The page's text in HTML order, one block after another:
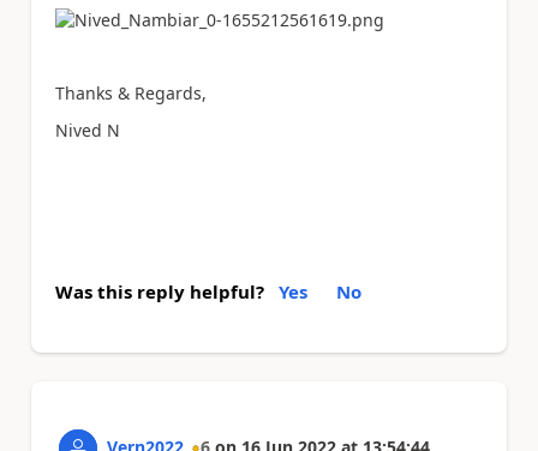
Thanks & Regards,
Nived N
Was this reply helpful? Yes No
Vern2022 6 on 16 Jun 2022 at 13:54:44